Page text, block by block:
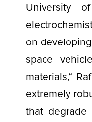
University
on
space
materials,“
extremely
that degrade